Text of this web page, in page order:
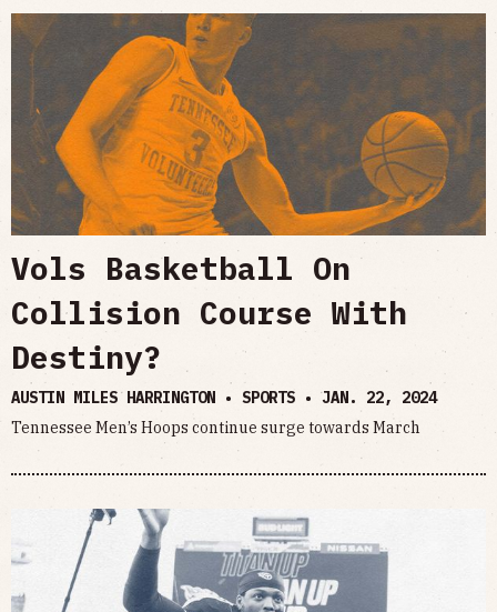
Vols Basketball On
Collision Course With
Destiny?
AUSTIN MILES HARRINGTON • SPORTS •JAN. 22, 2024
Tennessee Men’s Hoops continue surge towards March